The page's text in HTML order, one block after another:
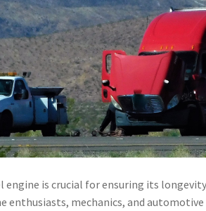
engine is crucial for ensuring its
enthusiasts, mechanics, and